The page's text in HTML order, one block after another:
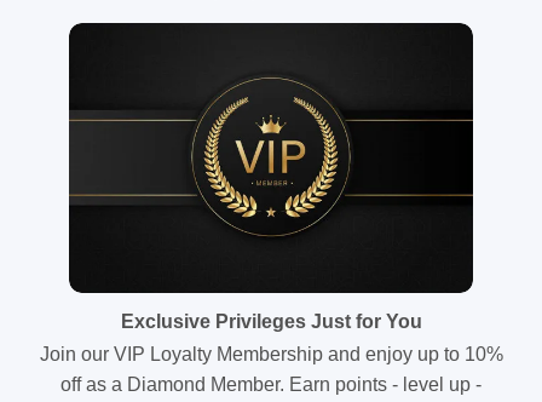
Exclusive Privileges Just for You
Join our VIP Loyalty Membership and enjoy up to 10%
off as a Diamond Member. Earn points - level up -